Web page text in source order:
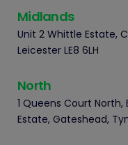
Midlands
Unit 2 Whittle Estate,
Leicester LE8 6LH
North
1 Queens Court North,
Estate, Gateshead,